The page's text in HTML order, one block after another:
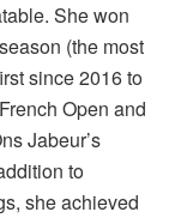
She won
(the most
since 2016 to
Open and
Jabeur’s
to
she achieved